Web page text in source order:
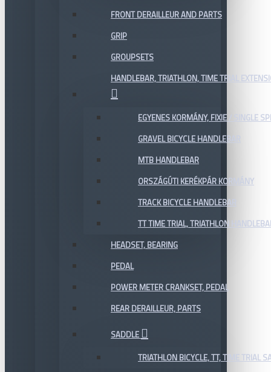
FRONT DERAILLEUR AND PARTS
GRIP
GROUPSETS
HANDLEBAR, TRIATHLON, TIME TRIAL
EGYENES KORMÁNY, FIXIE / SINGLE
GRAVEL BICYCLE HANDLEBAR
MTB HANDLEBAR
ORSZÁGÚTI KERÉKPÁR KORMÁNY
TRACK BICYCLE HANDLEBAR
TT TIME TRIAL, TRIATHLON
HEADSET, BEARING
PEDAL
POWER METER CRANKSET, PEDAL
REAR DERAILLEUR, PARTS
SADDLE
TRIATHLON BICYCLE, TT, TIME TRIAL